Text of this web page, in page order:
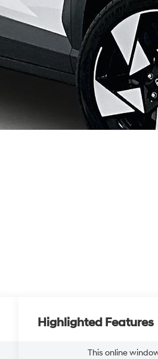
Highlighted Features
This online